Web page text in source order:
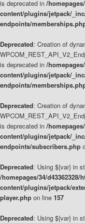
is deprecated in /
content/plugins/jetpack/
endpoints/
Deprecated: Creation of
is deprecated in /
content/plugins/jetpack/
endpoints/
Deprecated: Creation of
is deprecated in /
content/plugins/jetpack/
endpoints/subscribers.php
Deprecated: Using ${var} in
/homepages/34/
content/plugins/jetpack/
player.php on line 157
Deprecated: Using ${var} in